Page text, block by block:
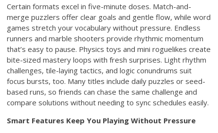
Certain formats excel in five-minute doses. Match-and-
merge puzzlers offer clear goals and gentle flow, while word
games stretch your vocabulary without pressure. Endless
runners and marble shooters provide rhythmic momentum
that’s easy to pause. Physics toys and mini roguelikes create
bite-sized mastery loops with fresh surprises. Light rhythm
challenges, tile-laying tactics, and logic conundrums suit
focus bursts, too. Many titles include daily puzzles or seed-
based runs, so friends can chase the same challenge and
compare solutions without needing to sync schedules easily.
Smart Features Keep You Playing Without Pressure